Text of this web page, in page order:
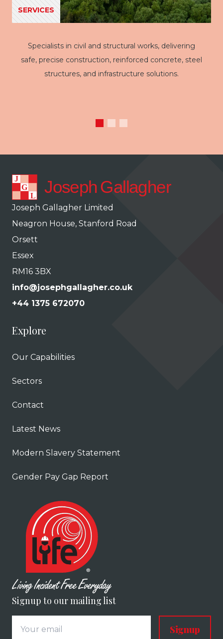
SERVICES
Specialists in civil and structural works, delivering
safe, precise construction, reinforced concrete, steel
structures, and infrastructure solutions.
Joseph Gallagher Limited
Neagron House, Stanford Road
Orsett
Essex
RM16 3BX
info@josephgallagher.co.uk
+44 1375 672070
Explore
Our Capabilities
Sectors
Contact
Latest News
Modern Slavery Statement
Gender Pay Gap Report
Signup to our mailing list
Signup